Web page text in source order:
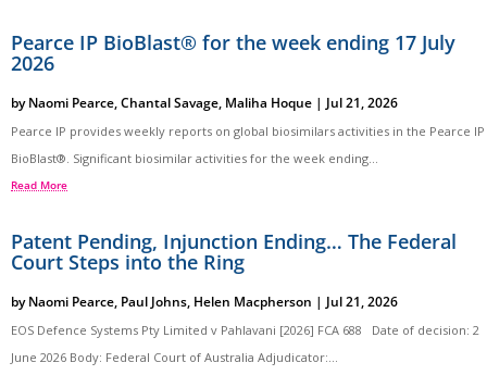
Pearce IP BioBlast® for the week ending 17 July
2026
byNaomi Pearce,Chantal Savage, Maliha Hoque | Jul 21, 2026
Pearce IP provides weekly reports on global biosimilars activities in the Pearce IP
BioBlast®. Significant biosimilar activities for the week ending...
Read More
Patent Pending, Injunction Ending… The Federal
Court Steps into the Ring
byNaomi Pearce, Paul Johns, Helen Macpherson | Jul 21, 2026
EOS Defence Systems Pty Limited v Pahlavani [2026] FCA 688 Date of decision: 2
June 2026 Body: Federal Court of Australia Adjudicator:...